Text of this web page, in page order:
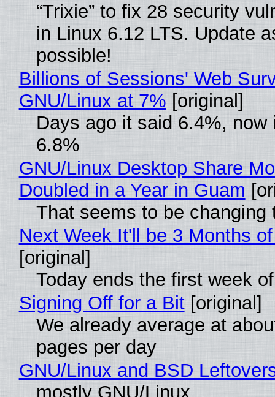
“Trixie” to fix 28 security
in Linux 6.12 LTS. Update
possible!
Billions of Sessions' Web
GNU/Linux at 7% [original]
Days ago it said 6.4%, now
6.8%
GNU/Linux Desktop Share
Doubled in a Year in Guam
That seems to be changing
Next Week It'll be 3 Months
[original]
Today ends the first week
Signing Off for a Bit[original]
We already average at
pages per day
GNU/Linux and BSD
mostly GNU/Linux